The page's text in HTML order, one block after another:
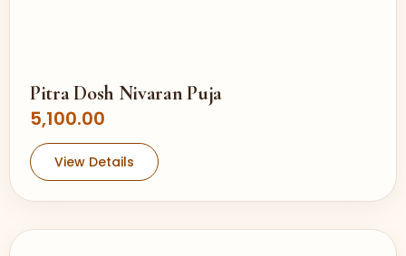
Pitra Dosh Nivaran Puja
5,100.00
View Details